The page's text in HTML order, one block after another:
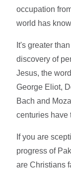
occupation
world has
It's greater
discovery of
Jesus, the
George Eliot,
Bach and
centuries have
If you are
progress of
are Christians